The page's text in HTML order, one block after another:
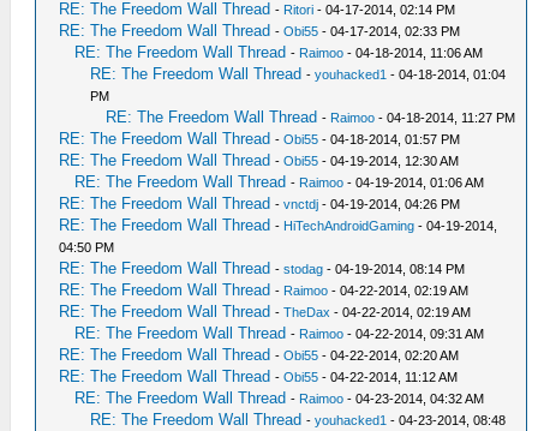
RE: The Freedom Wall Thread - Ritori - 04-17-2014, 02:14 PM
RE: The Freedom Wall Thread -Obi55 - 04-17-2014, 02:33 PM
RE: The Freedom Wall Thread - Raimoo - 04-18-2014, 11:06 AM
RE: The Freedom Wall Thread -youhacked1 - 04-18-2014, 01:04
PM
RE: The Freedom Wall Thread - Raimoo - 04-18-2014, 11:27 PM
RE: The Freedom Wall Thread -Obi55 - 04-18-2014, 01:57 PM
RE: The Freedom Wall Thread -Obi55 - 04-19-2014, 12:30 AM
RE: The Freedom Wall Thread - Raimoo - 04-19-2014, 01:06 AM
RE: The Freedom Wall Thread -vnctdj - 04-19-2014, 04:26 PM
RE: The Freedom Wall Thread - HiTechAndroidGaming - 04-19-2014,
04:50 PM
RE: The Freedom Wall Thread -stodag - 04-19-2014, 08:14 PM
RE: The Freedom Wall Thread - Raimoo - 04-22-2014, 02:19 AM
RE: The Freedom Wall Thread -TheDax - 04-22-2014, 02:19 AM
RE: The Freedom Wall Thread - Raimoo - 04-22-2014, 09:31 AM
RE: The Freedom Wall Thread -Obi55 - 04-22-2014, 02:20 AM
RE: The Freedom Wall Thread -Obi55 - 04-22-2014, 11:12 AM
RE: The Freedom Wall Thread - Raimoo - 04-23-2014, 04:32 AM
RE: The Freedom Wall Thread -youhacked1 - 04-23-2014, 08:48